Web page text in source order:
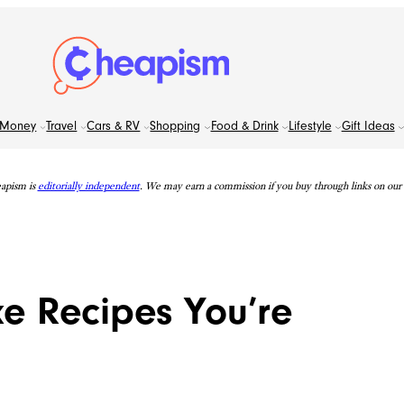
Money Travel Cars & RV Shopping Food & Drink Lifestyle Gift Ideas
is editorially independent. We may earn a commission if you buy through links on our
Recipes You’re